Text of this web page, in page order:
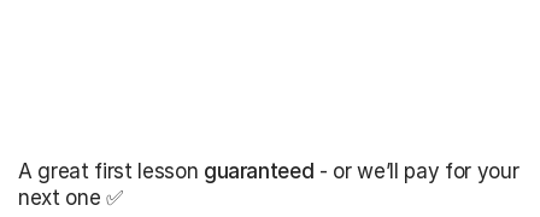
A great first lesson guaranteed - or we’ll pay for your
next one ✅